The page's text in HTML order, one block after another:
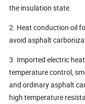
the insulation state.
2. Heat conduction oil
avoid asphalt
3. Imported electric
temperature control,
and ordinary asphalt
high temperature